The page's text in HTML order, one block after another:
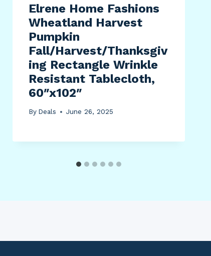
Elrene Home Fashions
Wheatland Harvest
Pumpkin
Fall/Harvest/Thanksgiv
ing Rectangle Wrinkle
Resistant Tablecloth,
60″x102″
By Deals June 26, 2025